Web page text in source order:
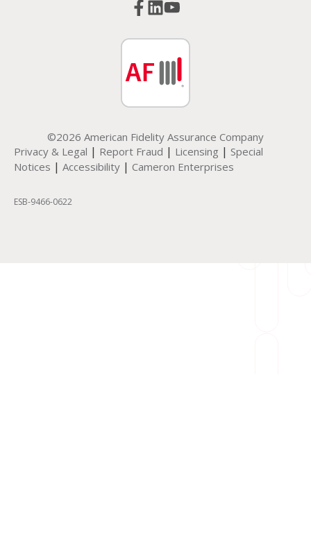
©2026 American Fidelity Assurance Company
Privacy & Legal | Report Fraud | Licensing | Special
Notices | Accessibility | Cameron Enterprises
ESB-9466-0622